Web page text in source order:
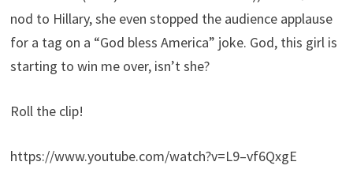
nod to Hillary, she even stopped the audience applause
for a tag on a “God bless America” joke. God, this girl is
starting to win me over, isn’t she?
Roll the clip!
https://www.youtube.com/watch?v=L9–vf6QxgE